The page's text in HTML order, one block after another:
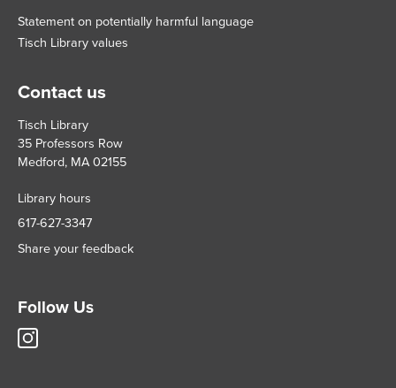
Statement on potentially harmful language
Tisch Library values
Contact us
Tisch Library
35 Professors Row
Medford, MA 02155
Library hours
617-627-3347
Share your feedback
Follow Us
Tisch